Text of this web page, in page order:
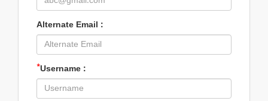
Alternate Email :
*Username :